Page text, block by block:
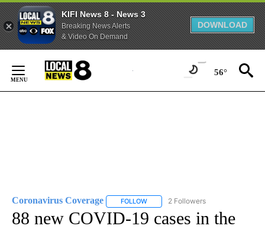
KIFI News 8 - News 3
Breaking News Alerts
& Video On Demand
DOWNLOAD
Content
56°
Coronavirus Coverage FOLLOW FOLLOW "CORONAVIRUS
2 Followers
88 new COVID-19 cases in the